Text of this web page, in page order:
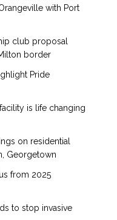
with Port
club proposal
border
Pride
is life changing
on residential
Georgetown
from 2025
to stop invasive